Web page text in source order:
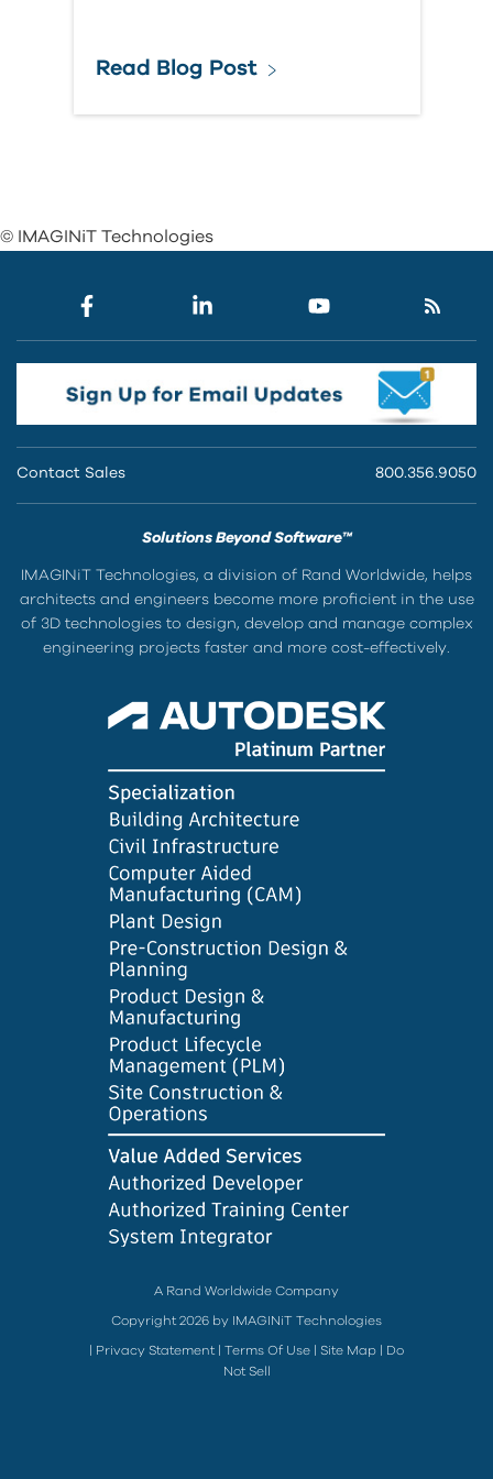
Read Blog Post
© IMAGINiT Technologies
Contact Sales 800.356.9050
Solutions Beyond Software™
IMAGINiT Technologies, a division of Rand Worldwide, helps
architects and engineers become more proficient in the use
of 3D technologies to design, develop and manage complex
engineering projects faster and more cost-effectively.
A Rand Worldwide Company
Copyright 2026 by IMAGINiT Technologies
Privacy Statement Terms Of Use Site Map
Do
Not Sell